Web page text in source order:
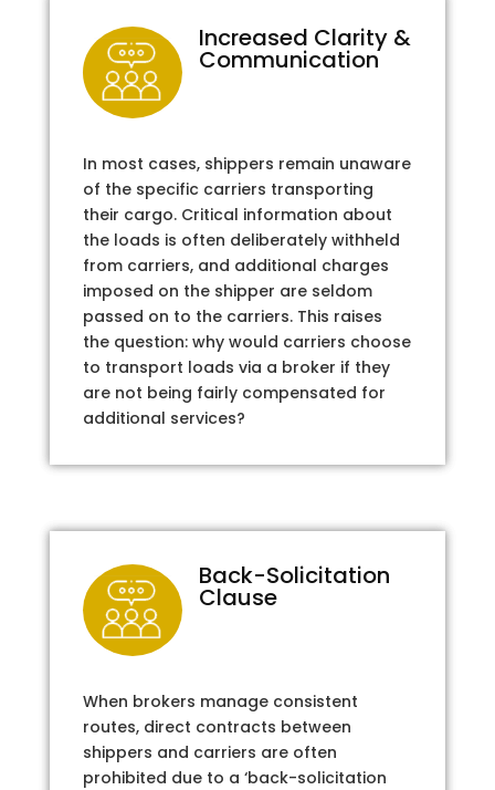
Increased Clarity &
Communication
In most cases, shippers remain unaware
of the specific carriers transporting
their cargo. Critical information about
the loads is often deliberately withheld
from carriers, and additional charges
imposed on the shipper are seldom
passed on to the carriers. This raises
the question: why would carriers choose
to transport loads via a broker if they
are not being fairly compensated for
additional services?
Back-Solicitation
Clause
When brokers manage consistent
routes, direct contracts between
shippers and carriers are often
prohibited due to a ‘back-solicitation